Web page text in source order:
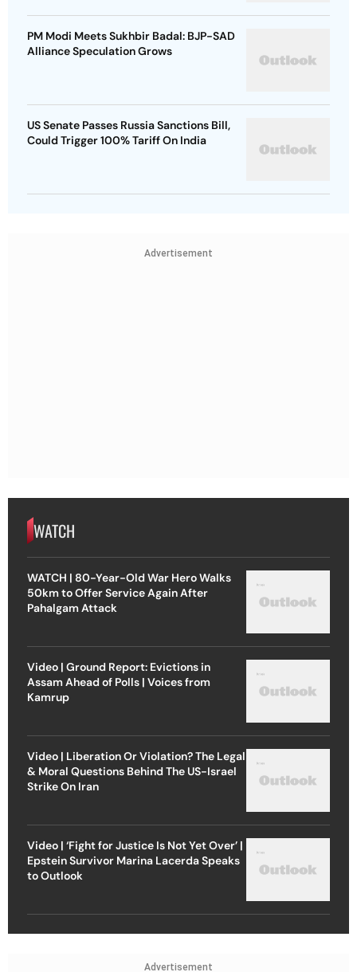
PM Modi Meets Sukhbir Badal: BJP-SAD
Alliance Speculation Grows
US Senate Passes Russia Sanctions Bill,
Could Trigger 100% Tariff On India
Advertisement
WATCH
WATCH | 80-Year-Old War Hero Walks
50km to Offer Service Again After
Pahalgam Attack
Video | Ground Report: Evictions in
Assam Ahead of Polls | Voices from
Kamrup
Video | Liberation Or Violation? The Legal
& Moral Questions Behind The US-Israel
Strike On Iran
Video | ‘Fight for Justice Is Not Yet Over’ |
Epstein Survivor Marina Lacerda Speaks
to Outlook
Advertisement